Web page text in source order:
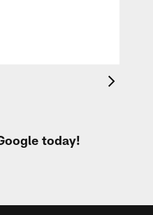
today!